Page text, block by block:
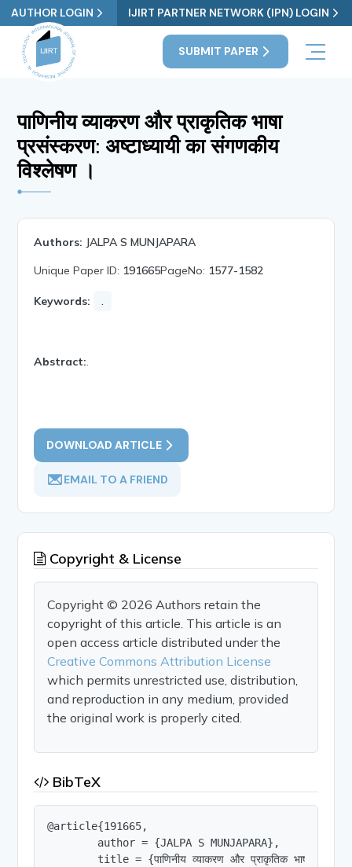
AUTHOR LOGIN IJIRT PARTNER NETWORK (IPN) LOGIN
SUBMIT PAPER
पाणिनीय व्याकरण और प्राकृतिक भाषा
प्रसंस्करण: अष्टाध्यायी का संगणकीय
विश्लेषण ।
Authors: JALPA S MUNJAPARA
Unique Paper ID: 191665PageNo: 1577-1582
Keywords:
Abstract:
DOWNLOAD ARTICLE
EMAIL TO A FRIEND
Copyright & License
Copyright © 2026 Authors retain the
copyright of this article. This article is an
open access article distributed under the
Creative Commons Attribution License
which permits unrestricted use, distribution,
and reproduction in any medium, provided
the original work is properly cited.
BibTeX
@article{191665,
        author = {JALPA S MUNJAPARA},
title = {पाणिनीय व्याकरण और प्राकृतिक भाषा